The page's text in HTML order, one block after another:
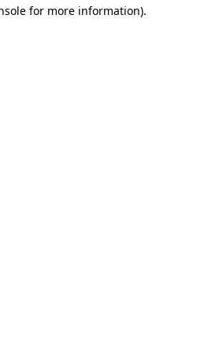
for more information).